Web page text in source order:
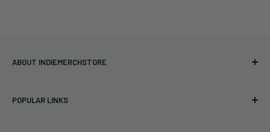
ABOUT INDIEMERCHSTORE
bands and labels since 2005. No bootlegs.
POPULAR LINKS